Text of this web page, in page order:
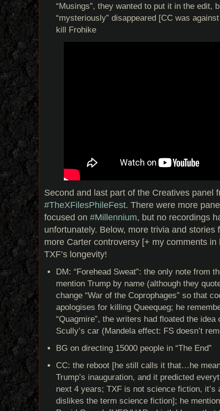
“Musings”, they wanted to put it in the edit,
“mysteriously” disappeared [CC was
kill Frohike
Second and last part of the Creatives panel
#TheXFilesPhileFest. There were more
focused on #Millennium, but no recordings
unfortunately. Below, more trivia and stories
more Carter controversy [+ my comments in
TXF’s longevity!
DM: “Forehead Sweat”: the only note from
mention Trump by name (although they
change “War of the Coprophages” so that
apologises for killing Queequeg; he
“Quagmire”, the writers had floated the
Scully’s car (Mandela effect: FS doesn’t
BG on directing 15000 people in “The End”
CC: the reboot [he still calls it that…he
Trump’s inauguration, and it predicted
next 4 years; TXF is not science fiction, it’s
dislikes the term science fiction]; he